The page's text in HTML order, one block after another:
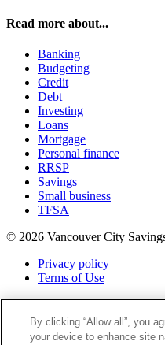
Read more about...
Banking
Budgeting
Credit
Debt
Investing
Loans
Mortgage
Personal finance
RRSP
Savings
Small business
TFSA
© 2026 Vancouver City
Privacy policy
Terms of Use
Twitter
Facebook
Instagram
By clicking “Allow all”, you
your device to enhance site